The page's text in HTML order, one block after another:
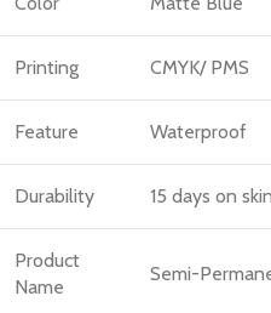
Printing CMYK/ PMS
Feature Waterproof
Durability 15 days on skin
Product
Name
Semi-